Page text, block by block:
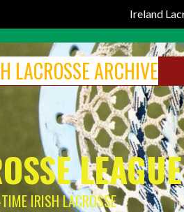
Ireland
LACROSSE ARCHIVE
IRISH LACROSSE